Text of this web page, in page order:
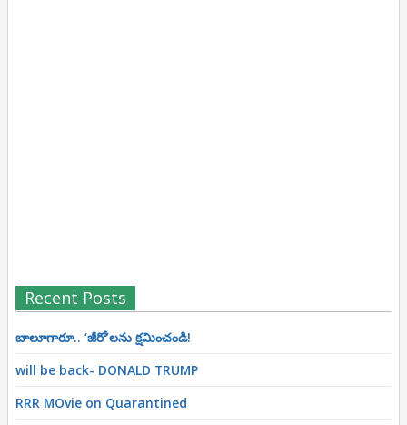
Recent Posts
బాలూగారూ.. ‘జీరో’ల‌ను క్ష‌మించండి!
will be back- DONALD TRUMP
RRR MOvie on Quarantined